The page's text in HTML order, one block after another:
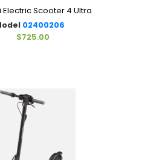
Electric Scooter 4 Ultra
02400206
$725.00